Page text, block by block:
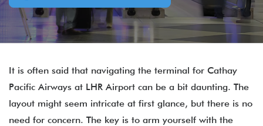
It is often said that navigating the terminal for Cathay
Pacific Airways at LHR Airport can be a bit daunting. The
layout might seem intricate at first glance, but there is no
need for concern. The key is to arm yourself with the